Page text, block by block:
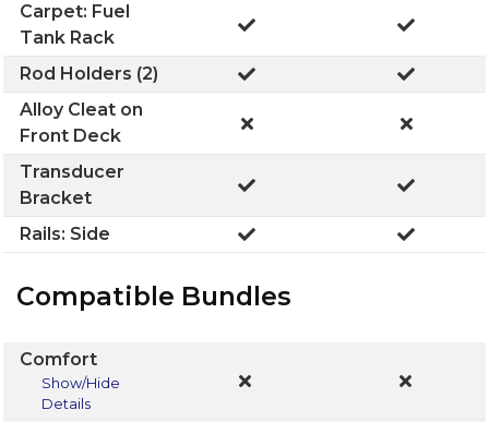
Carpet: Fuel
Tank Rack
Rod Holders (2)
Alloy Cleat on
Front Deck
Transducer
Bracket
Rails: Side
Compatible Bundles
Comfort
Show/Hide
Details